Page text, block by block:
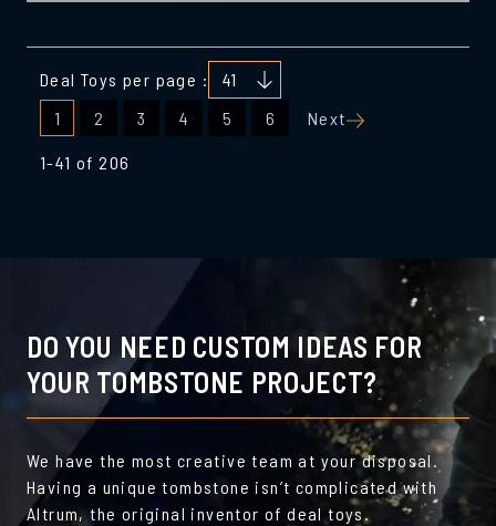
Deal Toys per page :
Posts
pagination
1 2 3 4 5 6 Next
1-41 of 206
DO YOU NEED CUSTOM IDEAS FOR
YOUR TOMBSTONE PROJECT?
We have the most creative team at your disposal.
Having a unique tombstone isn’t complicated with
Altrum, the original inventor of deal toys.